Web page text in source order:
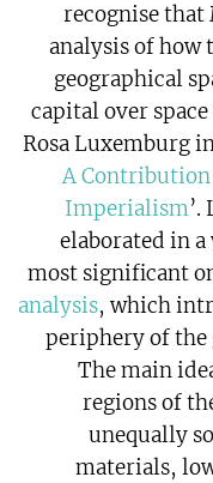
recognise that
analysis of how
geographical
capital over
Rosa Luxemburg
A
Imperialism
elaborated in
most significant
analysis, which
periphery of the
The main
regions of
unequally
materials,